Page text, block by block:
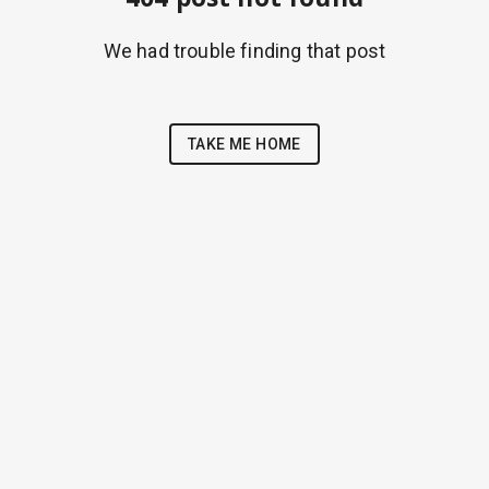
We had trouble finding that post
TAKE ME HOME